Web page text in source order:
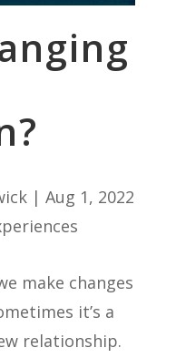
|Aug 1, 2022
make changes
it’s a
relationship.